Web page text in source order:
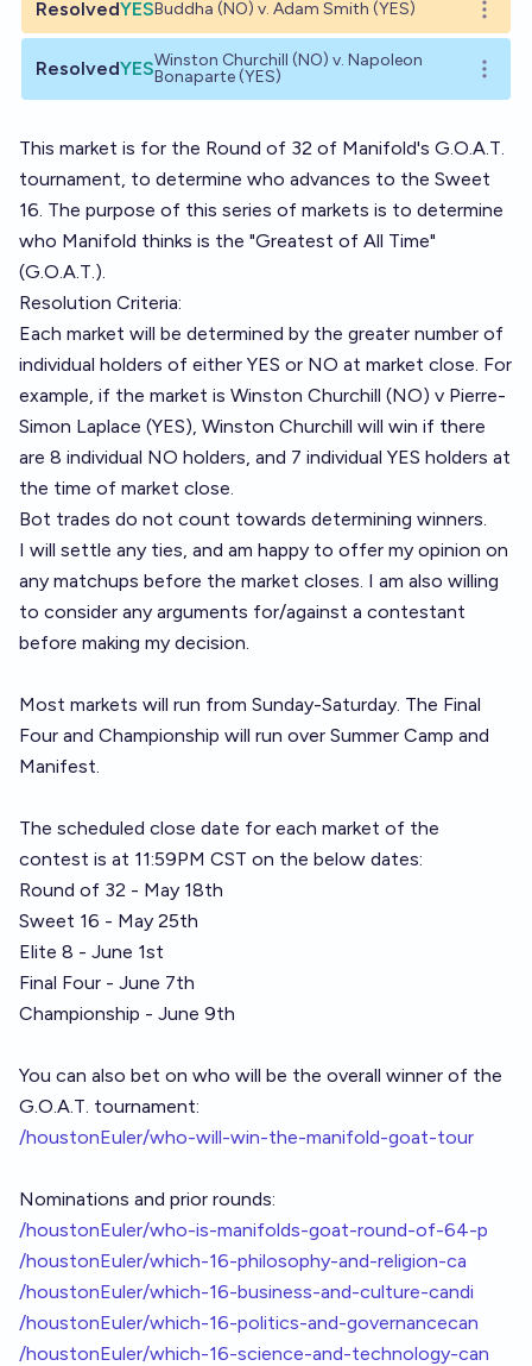
ResolvedYESBuddha (NO) v. Adam Smith (YES) Open
ResolvedYESWinston Churchill (NO) v. Napoleon
Bonaparte (YES)
Open
This market is for the Round of 32 of Manifold's G.O.A.T.
tournament, to determine who advances to the Sweet
16. The purpose of this series of markets is to determine
who Manifold thinks is the "Greatest of All Time"
(G.O.A.T.).
Resolution Criteria:
Each market will be determined by the greater number of
individual holders of either YES or NO at market close. For
example, if the market is Winston Churchill (NO) v Pierre-
Simon Laplace (YES), Winston Churchill will win if there
are 8 individual NO holders, and 7 individual YES holders at
the time of market close.
Bot trades do not count towards determining winners.
I will settle any ties, and am happy to offer my opinion on
any matchups before the market closes. I am also willing
to consider any arguments for/against a contestant
before making my decision.
Most markets will run from Sunday-Saturday. The Final
Four and Championship will run over Summer Camp and
Manifest.
The scheduled close date for each market of the
contest is at 11:59PM CST on the below dates:
Round of 32 - May 18th
Sweet 16 - May 25th
Elite 8 - June 1st
Final Four - June 7th
Championship - June 9th
You can also bet on who will be the overall winner of the
G.O.A.T. tournament:
/houstonEuler/who-will-win-the-manifold-goat-tour
Nominations and prior rounds:
/houstonEuler/who-is-manifolds-goat-round-of-64-p
/houstonEuler/which-16-philosophy-and-religion-ca
/houstonEuler/which-16-business-and-culture-candi
/houstonEuler/which-16-politics-and-governancecan
/houstonEuler/which-16-science-and-technology-can